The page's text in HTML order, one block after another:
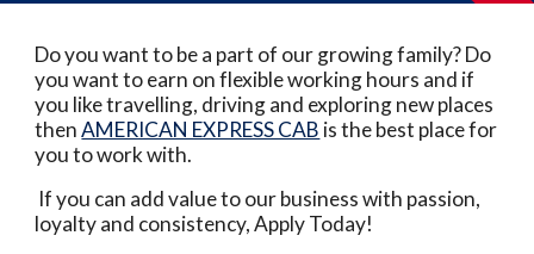
Do you want to be a part of our growing family? Do
you want to earn on flexible working hours and if
you like travelling, driving and exploring new places
thenAMERICAN EXPRESS CAB is the best place for
you to work with.
If you can add value to our business with passion,
loyalty and consistency, Apply Today!